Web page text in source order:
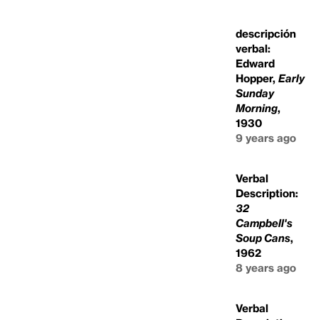
descripción
verbal:
Edward
Hopper, Early
Sunday
Morning,
1930
9 years ago
Verbal
Description:
32
Campbell's
Soup Cans,
1962
8 years ago
Verbal